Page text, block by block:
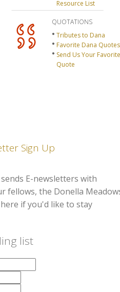
Resource List
QUOTATIONS
Tributes to Dana
Favorite Dana Quotes
Send Us Your Favorite
Quote
Sign Up
E-newsletters with
fellows, the Donella
if you'd like to stay
list